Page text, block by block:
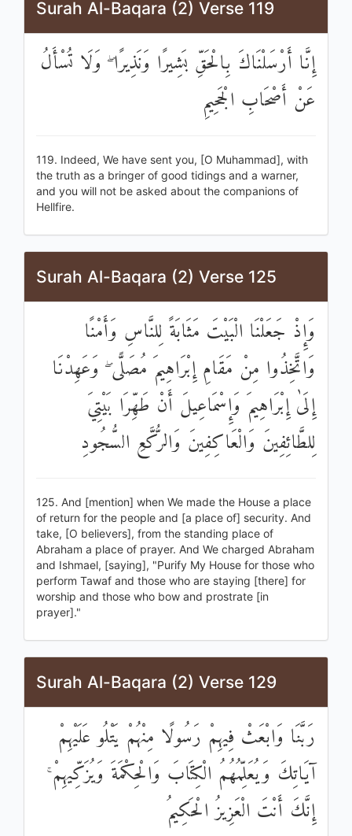
Surah Al-Baqara (2) Verse 119
إِنَّا أَرْسَلْنَاكَ بِالْحَقِّ بَشِيرًا وَنَذِيرًا ۖ وَلَا تُسْأَلُ
عَنْ أَصْحَابِ الْجَحِيمِ
119. Indeed, We have sent you, [O Muhammad], with
the truth as a bringer of good tidings and a warner,
and you will not be asked about the companions of
Hellfire.
Surah Al-Baqara (2) Verse 125
وَإِذْ جَعَلْنَا الْبَيْتَ مَثَابَةً لِلنَّاسِ وَأَمْنًا
وَاتَّخِذُوا مِنْ مَقَامِ إِبْرَاهِيمَ مُصَلًّى ۖ وَعَهِدْنَا
إِلَىٰ إِبْرَاهِيمَ وَإِسْمَاعِيلَ أَنْ طَهِّرَا بَيْتِيَ
لِلطَّائِفِينَ وَالْعَاكِفِينَ وَالرُّكَّعِ السُّجُودِ
125. And [mention] when We made the House a place
of return for the people and [a place of] security. And
take, [O believers], from the standing place of
Abraham a place of prayer. And We charged Abraham
and Ishmael, [saying], "Purify My House for those who
perform Tawaf and those who are staying [there] for
worship and those who bow and prostrate [in
prayer]."
Surah Al-Baqara (2) Verse 129
رَبَّنَا وَابْعَثْ فِيهِمْ رَسُولًا مِنْهُمْ يَتْلُو عَلَيْهِمْ
آيَاتِكَ وَيُعَلِّمُهُمُ الْكِتَابَ وَالْحِكْمَةَ وَيُزَكِّيهِمْ ۚ
إِنَّكَ أَنْتَ الْعَزِيزُ الْحَكِيمُ